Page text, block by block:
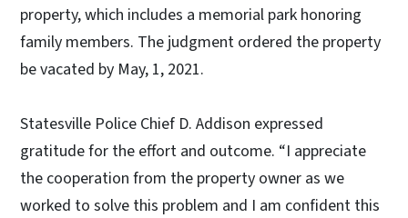
property, which includes a memorial park honoring
family members. The judgment ordered the property
be vacated by May, 1, 2021.
Statesville Police Chief D. Addison expressed
gratitude for the effort and outcome. “I appreciate
the cooperation from the property owner as we
worked to solve this problem and I am confident this